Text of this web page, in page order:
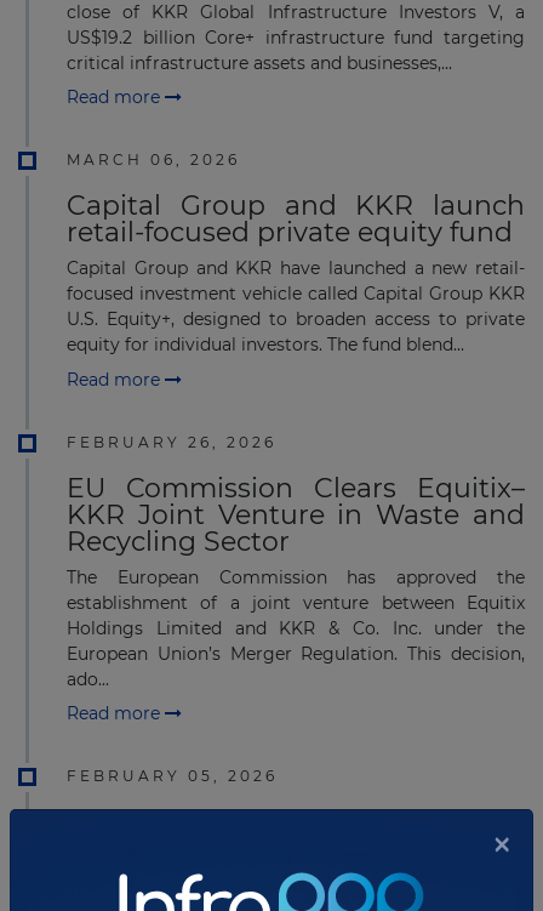
close of KKR Global Infrastructure Investors V, a
US$19.2 billion Core+ infrastructure fund targeting
critical infrastructure assets and businesses,...
Read more
MARCH 06, 2026
Capital Group and KKR launch
retail-focused private equity fund
Capital Group and KKR have launched a new retail-
focused investment vehicle called Capital Group KKR
U.S. Equity+, designed to broaden access to private
equity for individual investors. The fund blend...
Read more
FEBRUARY 26, 2026
EU Commission Clears Equitix–
KKR Joint Venture in Waste and
Recycling Sector
The European Commission has approved the
establishment of a joint venture between Equitix
Holdings Limited and KKR & Co. Inc. under the
European Union’s Merger Regulation. This decision,
ado...
Read more
FEBRUARY 05, 2026
Group to Fully Acquire ST
Telemedia Global Data Centres at
US$5.1 billion
×